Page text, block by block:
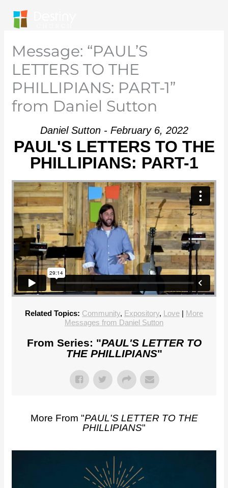
content
Message: “PAUL’S
LETTERS TO THE
PHILLIPIANS: PART-1”
from Daniel Sutton
Daniel Sutton - February 6, 2022
PAUL'S LETTERS TO THE
PHILLIPIANS: PART-1
Related Topics: Community, Expository, Love | More
Messages from Daniel Sutton
From Series: "PAUL'S LETTER TO
THE PHILLIPIANS"
More From "PAUL'S LETTER TO THE
PHILLIPIANS"